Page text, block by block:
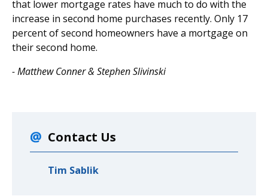
that lower mortgage rates have much to do with the
increase in second home purchases recently. Only 17
percent of second homeowners have a mortgage on
their second home.
- Matthew Conner & Stephen Slivinski
Contact Us
Tim Sablik